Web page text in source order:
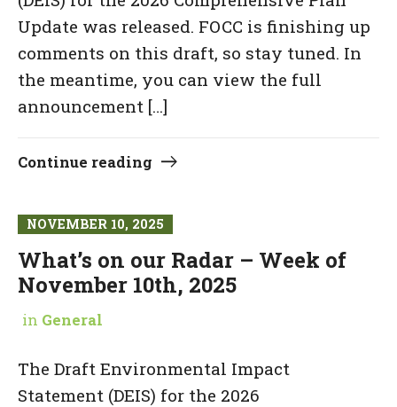
Update was released. FOCC is finishing up
comments on this draft, so stay tuned. In
the meantime, you can view the full
announcement […]
Continue reading
NOVEMBER 10, 2025
What’s on our Radar – Week of
November 10th, 2025
in General
The Draft Environmental Impact
Statement (DEIS) for the 2026